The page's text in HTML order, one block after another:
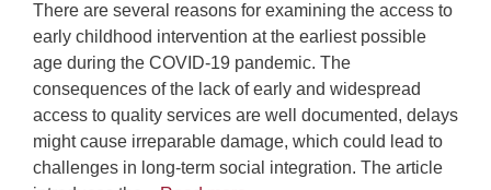
There are several reasons for examining the access to
early childhood intervention at the earliest possible
age during the COVID-19 pandemic. The
consequences of the lack of early and widespread
access to quality services are well documented, delays
might cause irreparable damage, which could lead to
challenges in long-term social integration. The article